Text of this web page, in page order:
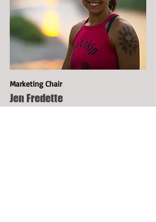
Marketing Chair
Jen Fredette